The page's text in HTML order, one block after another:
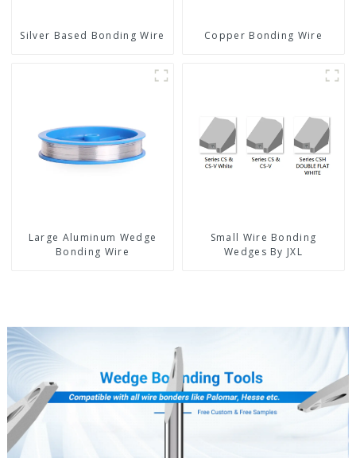
Silver Based Bonding Wire Copper Bonding Wire
Large Aluminum Wedge
Bonding Wire
Small Wire Bonding
Wedges By JXL